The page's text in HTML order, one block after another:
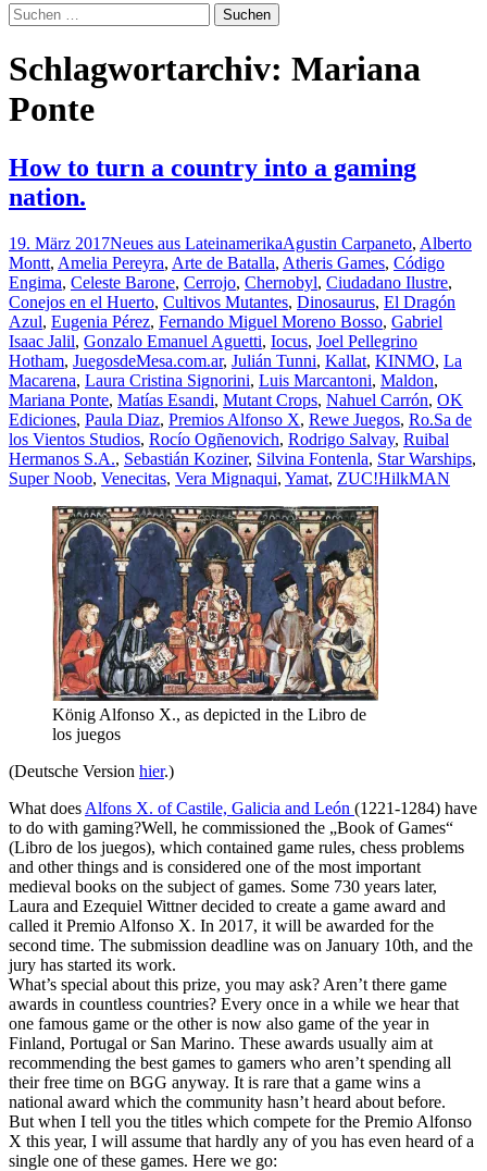
Suchen
nach:
Schlagwortarchiv: Mariana
Ponte
How to turn a country into a gaming
nation.
19. März 2017Neues aus LateinamerikaAgustin Carpaneto, Alberto
Montt, Amelia Pereyra, Arte de Batalla, Atheris Games, Código
Engima, Celeste Barone, Cerrojo, Chernobyl, Ciudadano Ilustre,
Conejos en el Huerto, Cultivos Mutantes, Dinosaurus, El Dragón
Azul, Eugenia Pérez, Fernando Miguel Moreno Bosso, Gabriel
Isaac Jalil, Gonzalo Emanuel Aguetti, Iocus, Joel Pellegrino
Hotham, JuegosdeMesa.com.ar, Julián Tunni, Kallat, KINMO, La
Macarena, Laura Cristina Signorini, Luis Marcantoni, Maldon,
Mariana Ponte, Matías Esandi, Mutant Crops, Nahuel Carrón, OK
Ediciones, Paula Diaz, Premios Alfonso X, Rewe Juegos, Ro.Sa de
los Vientos Studios, Rocío Ogñenovich, Rodrigo Salvay, Ruibal
Hermanos S.A., Sebastián Koziner, Silvina Fontenla, Star Warships,
Super Noob, Venecitas, Vera Mignaqui, Yamat, ZUC!HilkMAN
König Alfonso X., as depicted in the Libro de
los juegos
(Deutsche Version hier.)
What does Alfons X. of Castile, Galicia and León (1221-1284) have
to do with gaming?Well, he commissioned the „Book of Games“
(Libro de los juegos), which contained game rules, chess problems
and other things and is considered one of the most important
medieval books on the subject of games. Some 730 years later,
Laura and Ezequiel Wittner decided to create a game award and
called it Premio Alfonso X. In 2017, it will be awarded for the
second time. The submission deadline was on January 10th, and the
jury has started its work.
What’s special about this prize, you may ask? Aren’t there game
awards in countless countries? Every once in a while we hear that
one famous game or the other is now also game of the year in
Finland, Portugal or San Marino. These awards usually aim at
recommending the best games to gamers who aren’t spending all
their free time on BGG anyway. It is rare that a game wins a
national award which the community hasn’t heard about before.
But when I tell you the titles which compete for the Premio Alfonso
X this year, I will assume that hardly any of you has even heard of a
single one of these games. Here we go: